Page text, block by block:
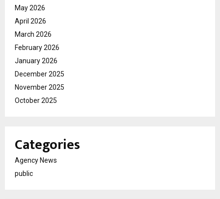
May 2026
April 2026
March 2026
February 2026
January 2026
December 2025
November 2025
October 2025
Categories
Agency News
public